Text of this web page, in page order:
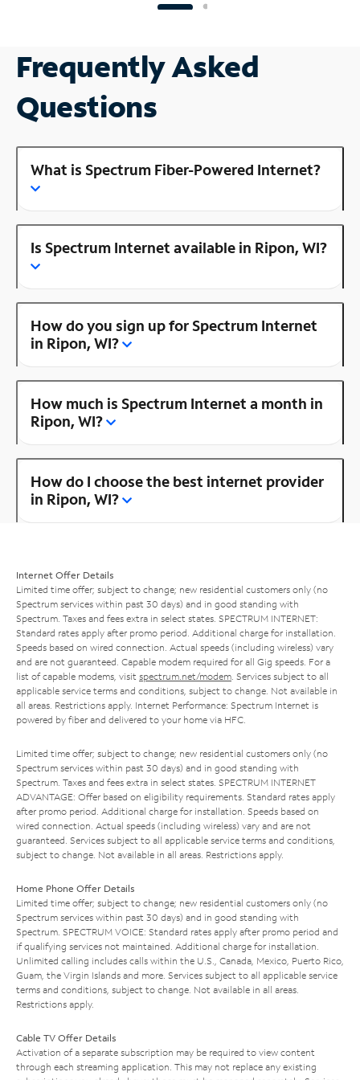
Frequently Asked
Questions
What is Spectrum Fiber-Powered Internet?
Is Spectrum Internet available in Ripon, WI?
How do you sign up for Spectrum Internet
in Ripon, WI?
How much is Spectrum Internet a month in
Ripon, WI?
How do I choose the best internet provider
in Ripon, WI?
Internet Offer Details
Limited time offer; subject to change; new residential customers only (no
Spectrum services within past 30 days) and in good standing with
Spectrum. Taxes and fees extra in select states. SPECTRUM INTERNET:
Standard rates apply after promo period. Additional charge for installation.
Speeds based on wired connection. Actual speeds (including wireless) vary
and are not guaranteed. Capable modem required for all Gig speeds. For a
list of capable modems, visit spectrum.net/modem . Services subject to all
applicable service terms and conditions, subject to change. Not available in
all areas. Restrictions apply. Internet Performance: Spectrum Internet is
powered by fiber and delivered to your home via HFC.
Limited time offer; subject to change; new residential customers only (no
Spectrum services within past 30 days) and in good standing with
Spectrum. Taxes and fees extra in select states. SPECTRUM INTERNET
ADVANTAGE: Offer based on eligibility requirements. Standard rates apply
after promo period. Additional charge for installation. Speeds based on
wired connection. Actual speeds (including wireless) vary and are not
guaranteed. Services subject to all applicable service terms and conditions,
subject to change. Not available in all areas. Restrictions apply.
Home Phone Offer Details
Limited time offer; subject to change; new residential customers only (no
Spectrum services within past 30 days) and in good standing with
Spectrum. SPECTRUM VOICE: Standard rates apply after promo period and
if qualifying services not maintained. Additional charge for installation.
Unlimited calling includes calls within the U.S., Canada, Mexico, Puerto Rico,
Guam, the Virgin Islands and more. Services subject to all applicable service
terms and conditions, subject to change. Not available in all areas.
Restrictions apply.
Cable TV Offer Details
Activation of a separate subscription may be required to view content
through each streaming application. This may not replace any existing